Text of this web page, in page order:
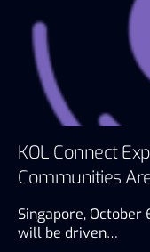
KOL Connect
Communities
Singapore, October
will be driven…